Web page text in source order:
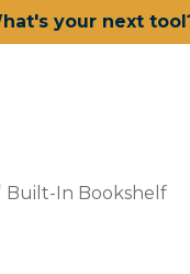
your next
Built-In Bookshelf